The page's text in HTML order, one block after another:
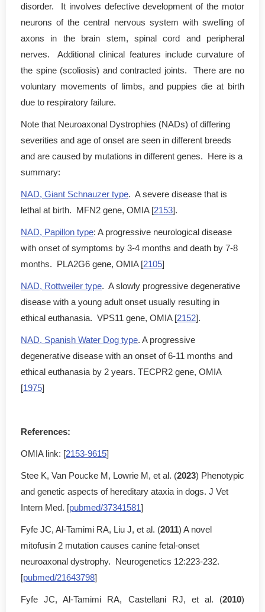
disorder. It involves defective development of the motor
neurons of the central nervous system with swelling of
axons in the brain stem, spinal cord and peripheral
nerves. Additional clinical features include curvature of
the spine (scoliosis) and contracted joints. There are no
voluntary movements of limbs, and puppies die at birth
due to respiratory failure.
Note that Neuroaxonal Dystrophies (NADs) of differing
severities and age of onset are seen in different breeds
and are caused by mutations in different genes. Here is a
summary:
NAD, Giant Schnauzer type. A severe disease that is
lethal at birth. MFN2 gene, OMIA [2153].
NAD, Papillon type: A progressive neurological disease
with onset of symptoms by 3-4 months and death by 7-8
months. PLA2G6 gene, OMIA [2105]
NAD, Rottweiler type. A slowly progressive degenerative
disease with a young adult onset usually resulting in
ethical euthanasia. VPS11 gene, OMIA [2152].
NAD, Spanish Water Dog type. A progressive
degenerative disease with an onset of 6-11 months and
ethical euthanasia by 2 years. TECPR2 gene, OMIA
[1975]
References:
OMIA link: [2153-9615]
Stee K, Van Poucke M, Lowrie M, et al. (2023) Phenotypic
and genetic aspects of hereditary ataxia in dogs. J Vet
Intern Med. [pubmed/37341581]
Fyfe JC, Al-Tamimi RA, Liu J, et al. (2011) A novel
mitofusin 2 mutation causes canine fetal-onset
neuroaxonal dystrophy. Neurogenetics 12:223-232.
[pubmed/21643798]
Fyfe JC, Al-Tamimi RA, Castellani RJ, et al. (2010)